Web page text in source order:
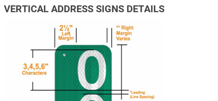
VERTICAL ADDRESS SIGNS DETAILS